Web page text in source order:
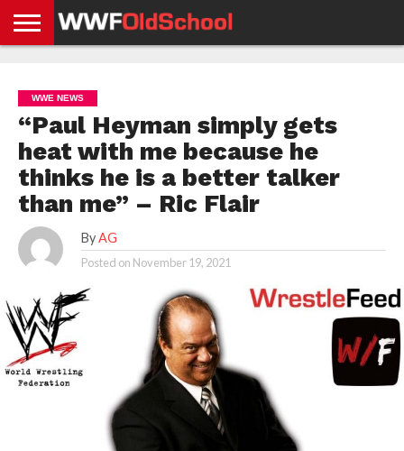
NEWS
NEWS
NEWS
BOXING
NEWS
SCHOOL
STORIES
APP
US
POLICY &
GDPR
WWE NEWS
“Paul Heyman simply gets
heat with me because he
thinks he is a better talker
than me” – Ric Flair
By AG
Posted on November 19, 2021